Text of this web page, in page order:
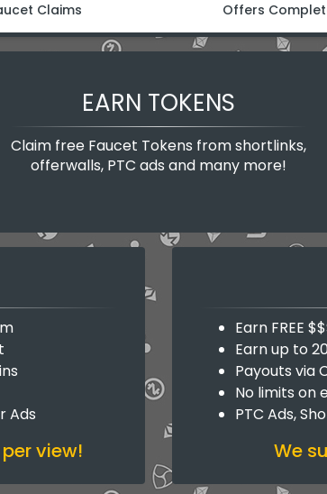
Claims Offers
EARN TOKENS
Claim free Faucet Tokens from shortlinks,
offerwalls, PTC ads and many more!
Ads
view!
Earn FREE
Earn up to
Payouts via
No limits on
PTC Ads,
We